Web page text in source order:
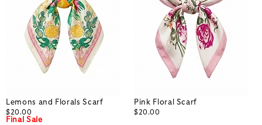
Lemons and Florals Scarf
$20.00
Final Sale
Pink Floral Scarf
$20.00